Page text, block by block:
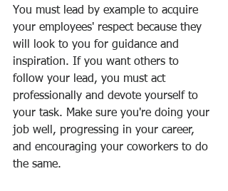
You must lead by example to acquire
your employees' respect because they
will look to you for guidance and
inspiration. If you want others to
follow your lead, you must act
professionally and devote yourself to
your task. Make sure you're doing your
job well, progressing in your career,
and encouraging your coworkers to do
the same.